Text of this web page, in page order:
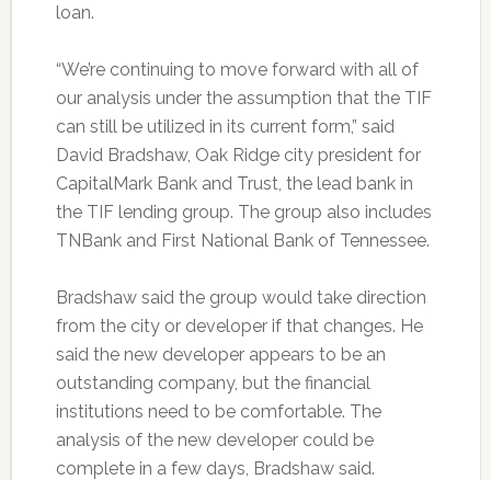
loan.
“We’re continuing to move forward with all of
our analysis under the assumption that the TIF
can still be utilized in its current form,” said
David Bradshaw, Oak Ridge city president for
CapitalMark Bank and Trust, the lead bank in
the TIF lending group. The group also includes
TNBank and First National Bank of Tennessee.
Bradshaw said the group would take direction
from the city or developer if that changes. He
said the new developer appears to be an
outstanding company, but the financial
institutions need to be comfortable. The
analysis of the new developer could be
complete in a few days, Bradshaw said.